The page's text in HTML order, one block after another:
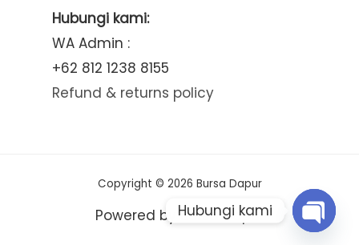
Hubungi kami:
WA Admin :
+62 812 1238 8155
Refund & returns policy
Copyright © 2026 Bursa Dapur
Powered by Bursa Dapur
Hubungi kami
Open